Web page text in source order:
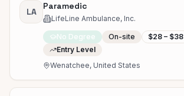
LA
Paramedic
LifeLine Ambulance, Inc.
No Degree On-site
$28 – $38
Entry Level
Wenatchee, United States